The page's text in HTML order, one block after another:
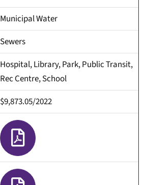
Municipal Water
Sewers
Hospital, Library, Park, Public Transit,
Rec Centre, School
$9,873.05/2022